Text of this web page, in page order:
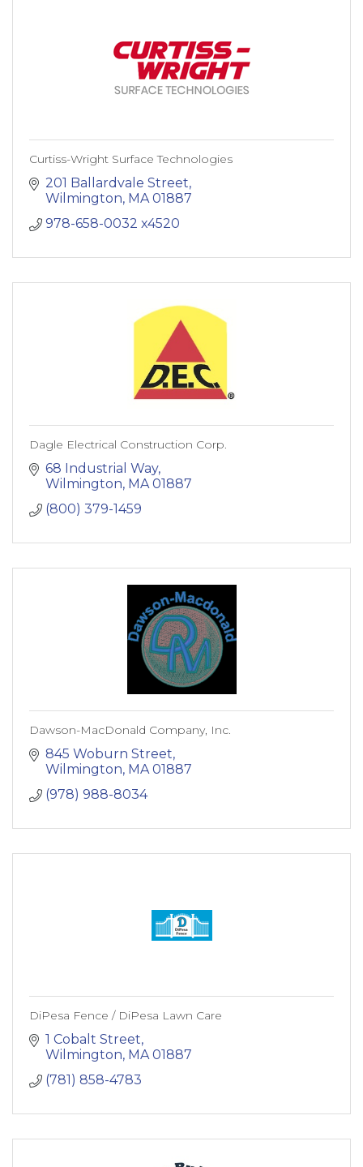
Curtiss-Wright Surface Technologies
201 Ballardvale Street
Wilmington MA 01887
978-658-0032 x4520
Dagle Electrical Construction Corp.
68 Industrial Way
Wilmington MA 01887
(800) 379-1459
Dawson-MacDonald Company, Inc.
845 Woburn Street
Wilmington MA 01887
(978) 988-8034
DiPesa Fence / DiPesa Lawn Care
1 Cobalt Street
Wilmington MA 01887
(781) 858-4783